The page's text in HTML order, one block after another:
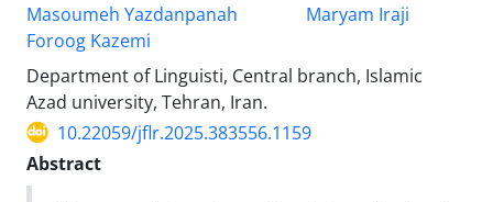
Masoumeh Yazdanpanah
Maryam Iraji
Foroog Kazemi
Department of Linguisti, Central branch, Islamic
Azad university, Tehran, Iran.
10.22059/jflr.2025.383556.1159
Abstract